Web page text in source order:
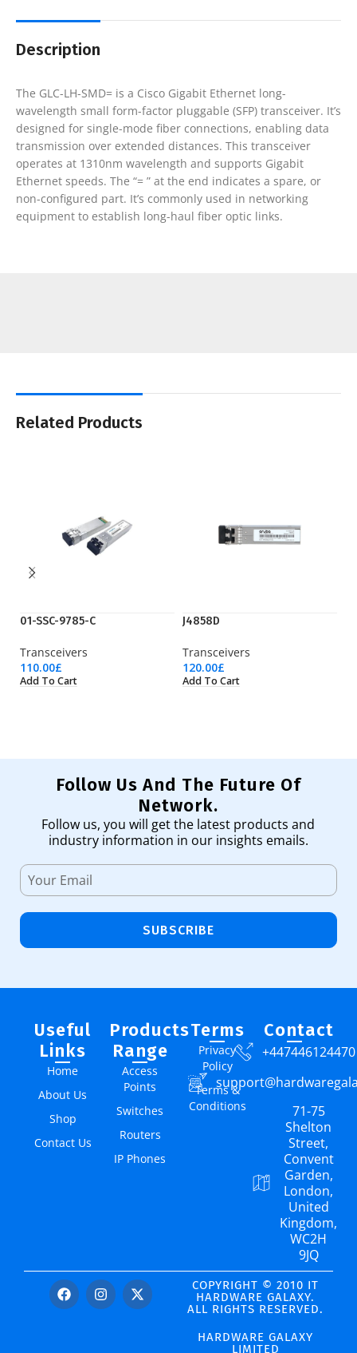
Description
The GLC-LH-SMD= is a Cisco Gigabit Ethernet long-
wavelength small form-factor pluggable (SFP) transceiver. It’s
designed for single-mode fiber connections, enabling data
transmission over extended distances. This transceiver
operates at 1310nm wavelength and supports Gigabit
Ethernet speeds. The “= ” at the end indicates a spare, or
non-configured part. It’s commonly used in networking
equipment to establish long-haul fiber optic links.
Related Products
01-SSC-9785-C
Transceivers
110.00£
Add To Cart
J4858D
Transceivers
120.00£
Add To Cart
Follow Us And The Future Of
Network.
Follow us, you will get the latest products and
industry information in our insights emails.
SUBSCRIBE
Useful
Links
Home
About Us
Shop
Contact Us
Products
Range
Access
Points
Switches
Routers
IP Phones
Terms
Privacy
Policy
Terms &
Conditions
Contact
+447446124470
71-75
Shelton
Street,
Convent
Garden,
London,
United
Kingdom,
WC2H
9JQ
COPYRIGHT © 2010 IT
HARDWARE GALAXY.
ALL RIGHTS RESERVED.
HARDWARE GALAXY
LIMITED